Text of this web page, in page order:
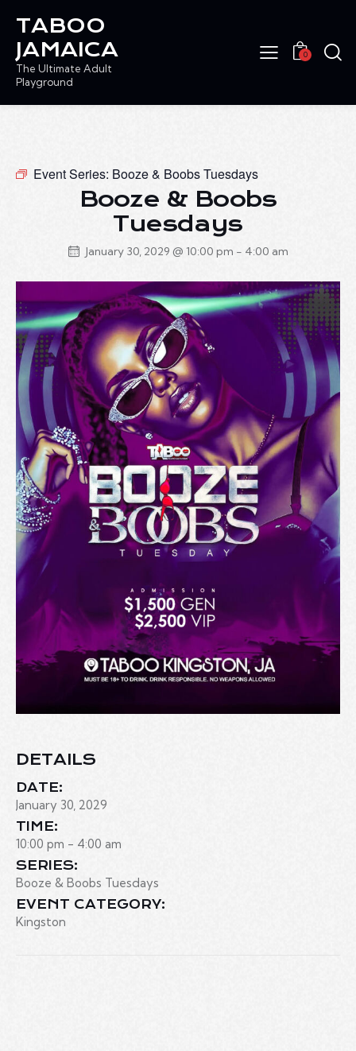
TABOO
JAMAICA
The Ultimate Adult
Playground
0
Event Series: Booze & Boobs Tuesdays
Booze & Boobs
Tuesdays
January 30, 2029 @ 10:00 pm - 4:00 am
DETAILS
DATE:
January 30, 2029
TIME:
10:00 pm - 4:00 am
SERIES:
Booze & Boobs Tuesdays
EVENT CATEGORY:
Kingston